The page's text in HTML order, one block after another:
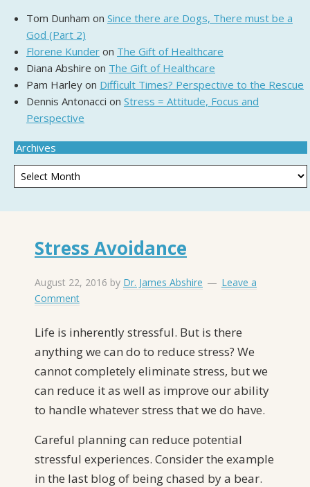
Tom Dunham on Since there are Dogs, There must be a
God (Part 2)
Florene Kunder on The Gift of Healthcare
Diana Abshire on The Gift of Healthcare
Pam Harley on Difficult Times? Perspective to the Rescue
Dennis Antonacci on Stress = Attitude, Focus and
Perspective
Archives
Stress Avoidance
August 22, 2016 by Dr. James Abshire
Leave a
Comment
Life is inherently stressful. But is there
anything we can do to reduce stress? We
cannot completely eliminate stress, but we
can reduce it as well as improve our ability
to handle whatever stress that we do have.
Careful planning can reduce potential
stressful experiences. Consider the example
in the last blog of being chased by a bear.